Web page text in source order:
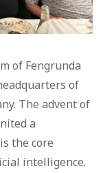
of Fengrunda
of
The advent of
a
the core
intelligence.